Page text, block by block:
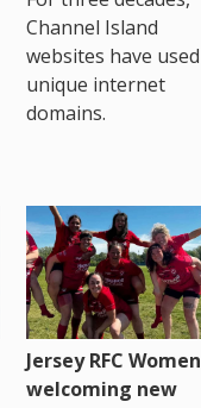
Channel Island
websites have used
unique internet
domains.
Jersey RFC Women
welcoming new